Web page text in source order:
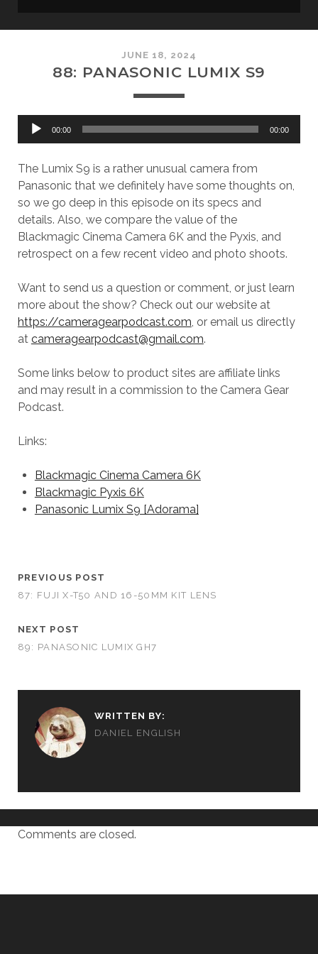
JUNE 18, 2024
88: PANASONIC LUMIX S9
Audio
00:00 00:00
The Lumix S9 is a rather unusual camera from
Panasonic that we definitely have some thoughts on,
so we go deep in this episode on its specs and
details. Also, we compare the value of the
Blackmagic Cinema Camera 6K and the Pyxis, and
retrospect on a few recent video and photo shoots.
Want to send us a question or comment, or just learn
more about the show? Check out our website at
https://cameragearpodcast.com , or email us directly
at cameragearpodcast@gmail.com.
Some links below to product sites are affiliate links
and may result in a commission to the Camera Gear
Podcast.
Links:
Blackmagic Cinema Camera 6K
Blackmagic Pyxis 6K
Panasonic Lumix S9 [Adorama]
PREVIOUS POST
87: FUJI X-T50 AND 16-50MM KIT LENS
NEXT POST
89: PANASONIC LUMIX GH7
WRITTEN BY:
DANIEL ENGLISH
Comments are closed.